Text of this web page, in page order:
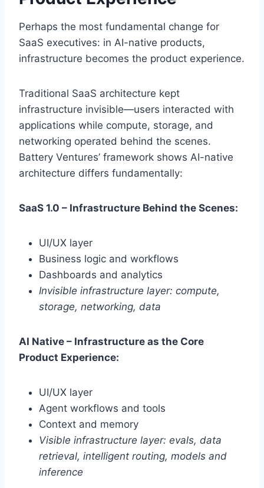
Perhaps the most fundamental change for
SaaS executives: in AI-native products,
infrastructure becomes the product experience.
Traditional SaaS architecture kept
infrastructure invisible—users interacted with
applications while compute, storage, and
networking operated behind the scenes.
Battery Ventures’ framework shows AI-native
architecture differs fundamentally:
SaaS 1.0 – Infrastructure Behind the Scenes:
UI/UX layer
Business logic and workflows
Dashboards and analytics
Invisible infrastructure layer: compute,
storage, networking, data
AI Native – Infrastructure as the Core
Product Experience:
UI/UX layer
Agent workflows and tools
Context and memory
Visible infrastructure layer: evals, data
retrieval, intelligent routing, models and
inference